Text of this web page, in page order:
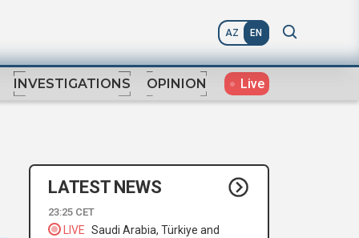
AZ EN
INVESTIGATIONS OPINION Live
LATEST NEWS
23:25 CET
LIVE Saudi Arabia, Türkiye and